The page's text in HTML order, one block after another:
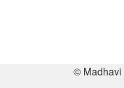
© Madhavi